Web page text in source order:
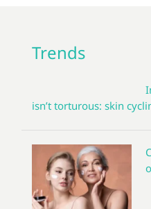
Trends
isn’t torturous: skin